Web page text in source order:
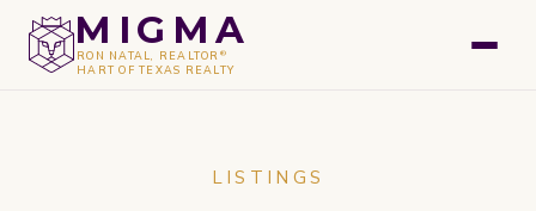
MIGMA
RON NATAL, REALTOR ®
HART OF TEXAS REALTY
GET A FREE VALUATION
LISTINGS